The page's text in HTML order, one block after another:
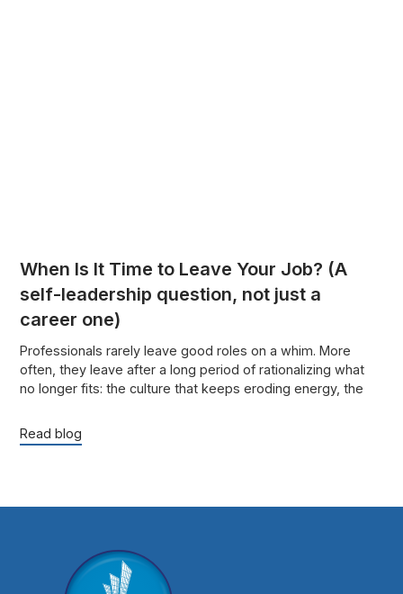
When Is It Time to Leave Your Job? (A
self-leadership question, not just a
career one)
Professionals rarely leave good roles on a whim. More
often, they leave after a long period of rationalizing what
no longer fits: the culture that keeps eroding energy, the
looks fine from the outside but feels increasingly costly on
the inside.
Read blog